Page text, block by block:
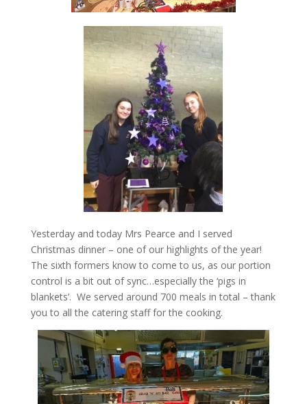
Yesterday and today Mrs Pearce and I served
Christmas dinner – one of our highlights of the year!
The sixth formers know to come to us, as our portion
control is a bit out of sync…especially the ‘pigs in
blankets’. We served around 700 meals in total – thank
you to all the catering staff for the cooking.